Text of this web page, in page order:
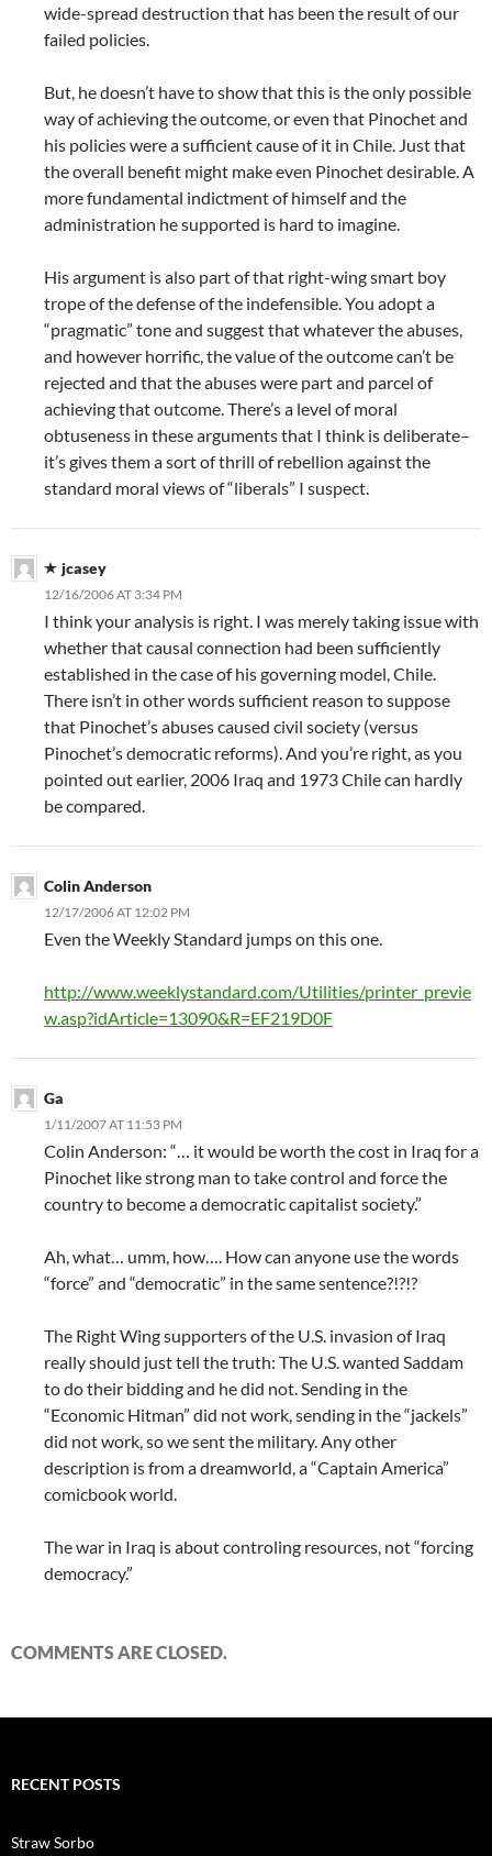
wide-spread destruction that has been the result of our
failed policies.
But, he doesn’t have to show that this is the only possible
way of achieving the outcome, or even that Pinochet and
his policies were a sufficient cause of it in Chile. Just that
the overall benefit might make even Pinochet desirable. A
more fundamental indictment of himself and the
administration he supported is hard to imagine.
His argument is also part of that right-wing smart boy
trope of the defense of the indefensible. You adopt a
“pragmatic” tone and suggest that whatever the abuses,
and however horrific, the value of the outcome can’t be
rejected and that the abuses were part and parcel of
achieving that outcome. There’s a level of moral
obtuseness in these arguments that I think is deliberate–
it’s gives them a sort of thrill of rebellion against the
standard moral views of “liberals” I suspect.
jcasey
12/16/2006 AT 3:34 PM
I think your analysis is right. I was merely taking issue with
whether that causal connection had been sufficiently
established in the case of his governing model, Chile.
There isn’t in other words sufficient reason to suppose
that Pinochet’s abuses caused civil society (versus
Pinochet’s democratic reforms). And you’re right, as you
pointed out earlier, 2006 Iraq and 1973 Chile can hardly
be compared.
Colin Anderson
12/17/2006 AT 12:02 PM
Even the Weekly Standard jumps on this one.
http://www.weeklystandard.com/Utilities/printer_previe
w.asp?idArticle=13090&R=EF219D0F
Ga
1/11/2007 AT 11:53 PM
Colin Anderson: “… it would be worth the cost in Iraq for a
Pinochet like strong man to take control and force the
country to become a democratic capitalist society.”
Ah, what… umm, how…. How can anyone use the words
“force” and “democratic” in the same sentence?!?!?
The Right Wing supporters of the U.S. invasion of Iraq
really should just tell the truth: The U.S. wanted Saddam
to do their bidding and he did not. Sending in the
“Economic Hitman” did not work, sending in the “jackels”
did not work, so we sent the military. Any other
description is from a dreamworld, a “Captain America”
comicbook world.
The war in Iraq is about controling resources, not “forcing
democracy.”
COMMENTS ARE CLOSED.
RECENT POSTS
Straw Sorbo